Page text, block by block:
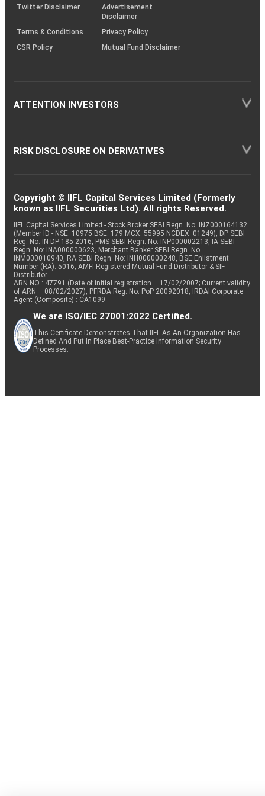
Twitter Disclaimer
Advertisement
Disclaimer
Terms & Conditions
Privacy Policy
CSR Policy
Mutual Fund Disclaimer
ATTENTION INVESTORS
RISK DISCLOSURE ON DERIVATIVES
Copyright © IIFL Capital Services Limited (Formerly
known as IIFL Securities Ltd). All rights Reserved.
IIFL Capital Services Limited - Stock Broker SEBI Regn. No: INZ000164132
(Member ID - NSE: 10975 BSE: 179 MCX: 55995 NCDEX: 01249), DP SEBI
Reg. No. IN-DP-185-2016, PMS SEBI Regn. No: INP000002213, IA SEBI
Regn. No: INA000000623, Merchant Banker SEBI Regn. No.
INM000010940, RA SEBI Regn. No: INH000000248, BSE Enlistment
Number (RA): 5016, AMFI-Registered Mutual Fund Distributor & SIF
Distributor
ARN NO : 47791 (Date of initial registration – 17/02/2007; Current validity
of ARN – 08/02/2027), PFRDA Reg. No. PoP 20092018, IRDAI Corporate
Agent (Composite) : CA1099
We are ISO/IEC 27001:2022 Certified.
This Certificate Demonstrates That IIFL As An Organization Has
Defined And Put In Place Best-Practice Information Security
Processes.